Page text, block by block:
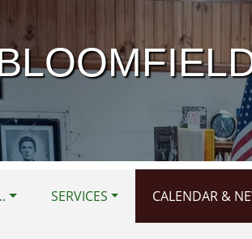
SERVICES CALENDAR &